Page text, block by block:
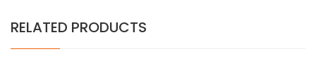
RELATED PRODUCTS